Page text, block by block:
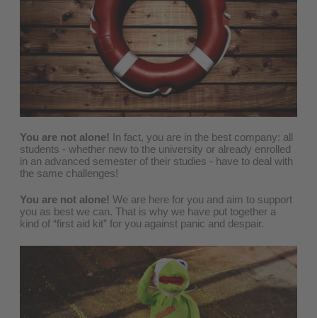
You are not alone! In fact, you are in the best company: all
students - whether new to the university or already enrolled
in an advanced semester of their studies - have to deal with
the same challenges!
You are not alone! We are here for you and aim to support
you as best we can. That is why we have put together a
kind of “first aid kit” for you against panic and despair.